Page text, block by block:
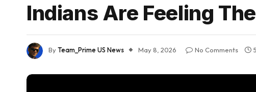
Indians Are Feeling
ByTeam_Prime US News May 8, 2026 No Comments